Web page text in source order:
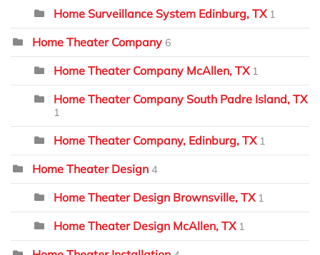
Home Surveillance System Edinburg, TX 1
Home Theater Company 6
Home Theater Company McAllen, TX 1
Home Theater Company South Padre Island, TX
1
Home Theater Company, Edinburg, TX 1
Home Theater Design 4
Home Theater Design Brownsville, TX 1
Home Theater Design McAllen, TX 1